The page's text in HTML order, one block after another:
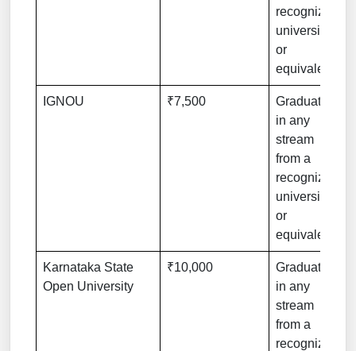
recognized
university
or
equivalent
IGNOU ₹7,500
Graduation
in any
stream
from a
recognized
university
or
equivalent
Karnataka State
Open University
₹10,000
Graduation
in any
stream
from a
recognized